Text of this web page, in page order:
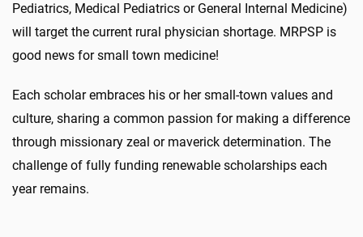
Pediatrics, Medical Pediatrics or General Internal Medicine)
will target the current rural physician shortage. MRPSP is
good news for small town medicine!
Each scholar embraces his or her small-town values and
culture, sharing a common passion for making a difference
through missionary zeal or maverick determination. The
challenge of fully funding renewable scholarships each
year remains.